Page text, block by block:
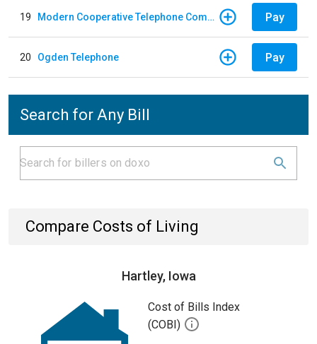
19 Modern Cooperative Telephone Company Pay
20 Ogden Telephone Pay
Search for Any Bill
Compare Costs of Living
Hartley, Iowa
Cost of Bills Index
(COBI)